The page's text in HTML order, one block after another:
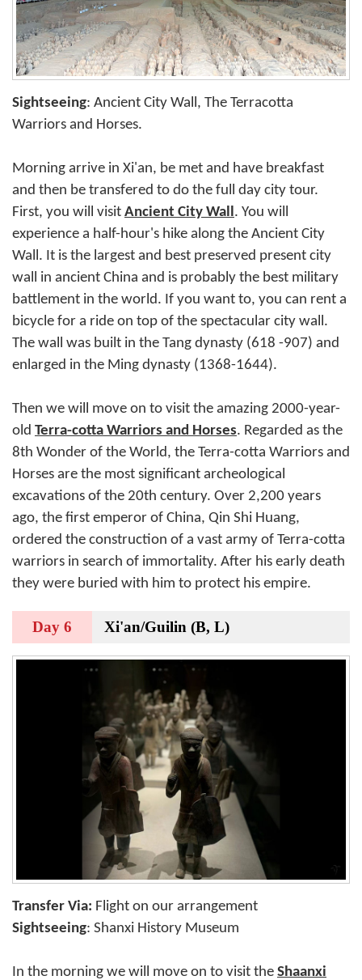
Sightseeing: Ancient City Wall, The Terracotta
Warriors and Horses.
Morning arrive in Xi'an, be met and have breakfast
and then be transfered to do the full day city tour.
First, you will visit Ancient City Wall . You will
experience a half-hour's hike along the Ancient City
Wall. It is the largest and best preserved present city
wall in ancient China and is probably the best military
battlement in the world. If you want to, you can rent a
bicycle for a ride on top of the spectacular city wall.
The wall was built in the Tang dynasty (618 -907) and
enlarged in the Ming dynasty (1368-1644).
Then we will move on to visit the amazing 2000-year-
old Terra-cotta Warriors and Horses. Regarded as the
8th Wonder of the World, the Terra-cotta Warriors and
Horses are the most significant archeological
excavations of the 20th century. Over 2,200 years
ago, the first emperor of China, Qin Shi Huang,
ordered the construction of a vast army of Terra-cotta
warriors in search of immortality. After his early death
they were buried with him to protect his empire.
Day 6 Xi'an/Guilin (B, L)
Transfer Via: Flight on our arrangement
Sightseeing: Shanxi History Museum
In the morning we will move on to visit the Shaanxi